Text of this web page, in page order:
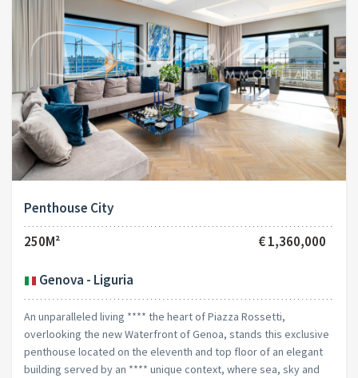
Penthouse City
250M²
€ 1,360,000
Genova - Liguria
An unparalleled living **** the heart of Piazza Rossetti,
overlooking the new Waterfront of Genoa, stands this exclusive
penthouse located on the eleventh and top floor of an elegant
building served by an **** unique context, where sea, sky and